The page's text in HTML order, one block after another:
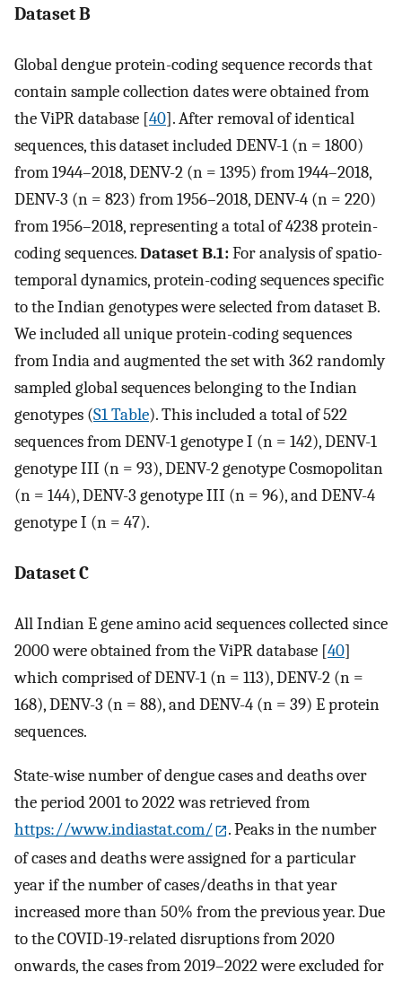
Dataset B
Global dengue protein-coding sequence records that
contain sample collection dates were obtained from
the ViPR database [40]. After removal of identical
sequences, this dataset included DENV-1 (n = 1800)
from 1944–2018, DENV-2 (n = 1395) from 1944–2018,
DENV-3 (n = 823) from 1956–2018, DENV-4 (n = 220)
from 1956–2018, representing a total of 4238 protein-
coding sequences.Dataset B.1:For analysis of spatio-
temporal dynamics, protein-coding sequences specific
to the Indian genotypes were selected from dataset B.
We included all unique protein-coding sequences
from India and augmented the set with 362 randomly
sampled global sequences belonging to the Indian
genotypes (S1 Table). This included a total of 522
sequences from DENV-1 genotype I (n = 142), DENV-1
genotype III (n = 93), DENV-2 genotype Cosmopolitan
(n = 144), DENV-3 genotype III (n = 96), and DENV-4
genotype I (n = 47).
Dataset C
All Indian E gene amino acid sequences collected since
2000 were obtained from the ViPR database [40]
which comprised of DENV-1 (n = 113), DENV-2 (n =
168), DENV-3 (n = 88), and DENV-4 (n = 39) E protein
sequences.
State-wise number of dengue cases and deaths over
the period 2001 to 2022 was retrieved from
https://www.indiastat.com/
. Peaks in the number
of cases and deaths were assigned for a particular
year if the number of cases/deaths in that year
increased more than 50% from the previous year. Due
to the COVID-19-related disruptions from 2020
onwards, the cases from 2019–2022 were excluded for